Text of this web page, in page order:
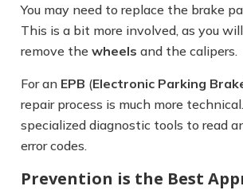
You may need to replace the brake
This is a bit more involved, as you
remove the wheels and the calipers.
For an EPB (Electronic Parking
repair process is much more
specialized diagnostic tools to read
error codes.
Prevention is the Best